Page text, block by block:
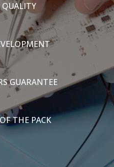
QUALITY
GUARANTEE
THE PACK